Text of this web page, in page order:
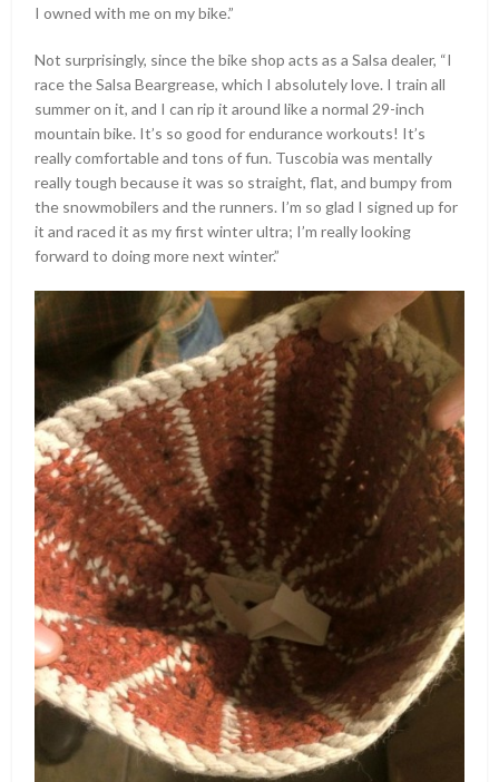
I owned with me on my bike.”
Not surprisingly, since the bike shop acts as a Salsa dealer, “I
race the Salsa Beargrease, which I absolutely love. I train all
summer on it, and I can rip it around like a normal 29-inch
mountain bike. It’s so good for endurance workouts! It’s
really comfortable and tons of fun. Tuscobia was mentally
really tough because it was so straight, flat, and bumpy from
the snowmobilers and the runners. I’m so glad I signed up for
it and raced it as my first winter ultra; I’m really looking
forward to doing more next winter.”